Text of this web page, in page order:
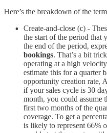
Here’s the breakdown of the
Create-and-close (c) -
the start of the period that
the end of the period,
bookings. That’s a bit
operating at a high
estimate this for a quarter
opportunity creation rate,
if your sales cycle is 30
month, you could assume
first two months of the
coverage. To get a
is likely to represent 66%